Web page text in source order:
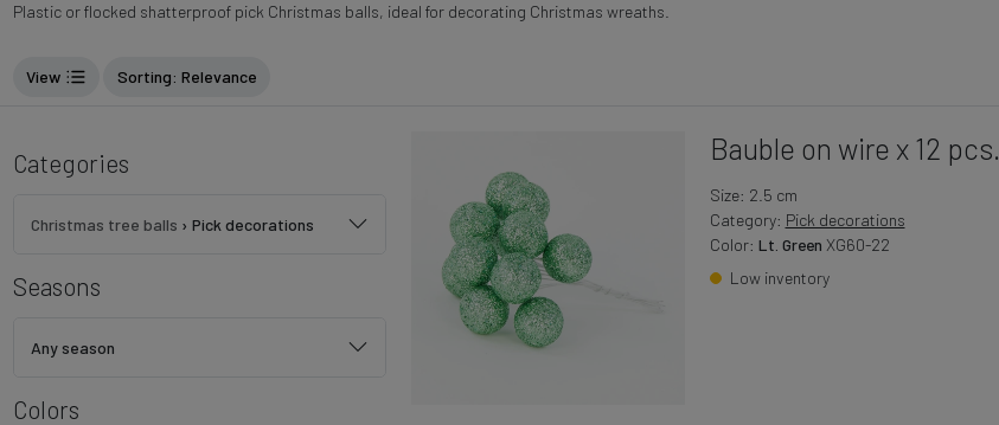
Plastic or flocked shatterproof pick Christmas balls, ideal for decorating Christmas wreaths.
View Sorting : Relevance
Categories
Christmas tree balls › Pick decorations
Seasons
Any season
Colors
Bauble on wire x 12 pcs.
Size: 2.5 cm
Category: Pick decorations
Color: Lt. Green XG60-22
Low inventory